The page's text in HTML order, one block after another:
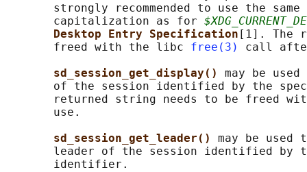
strongly recommended to use the same
       capitalization as for
Desktop Entry Specification [1]. The
       freed with the libc
free(3)
call
sd_session_get_display() may be
of the session identified by the
returned string needs to be freed
       use.
sd_session_get_leader() may be
leader of the session identified by
       identifier.